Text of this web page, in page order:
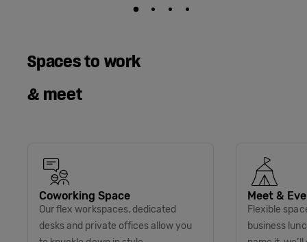
Spaces to work
& meet
Coworking Space
Our flex workspaces, dedicated
desks and private offices allow you
Meet &
Flexible
business